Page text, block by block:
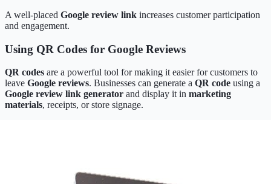
A well-placed Google review link increases customer participation
and engagement.
Using QR Codes for Google Reviews
QR codes are a powerful tool for making it easier for customers to
leave Google reviews. Businesses can generate a QR code using a
Google review link generator and display it in marketing
materials, receipts, or store signage.